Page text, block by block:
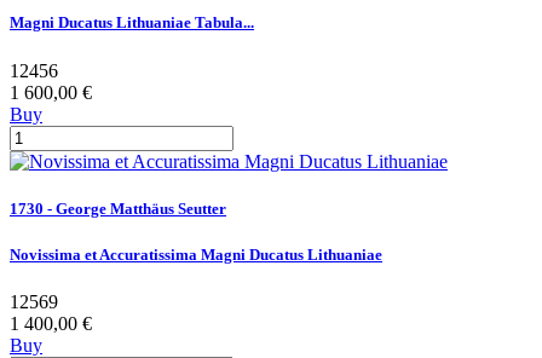
Magni Ducatus Lithuaniae Tabula...
12456
1 600,00 €
Buy
1730 - George Matthäus Seutter
Novissima et Accuratissima Magni Ducatus Lithuaniae
12569
1 400,00 €
Buy